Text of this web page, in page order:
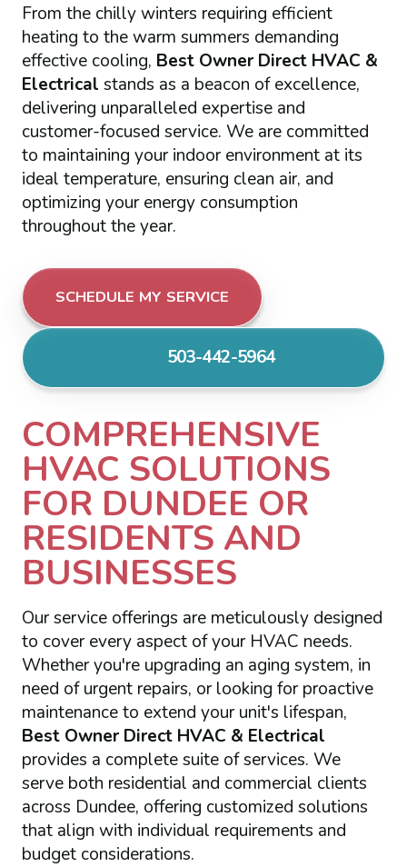
From the chilly winters requiring efficient
heating to the warm summers demanding
effective cooling, Best Owner Direct HVAC &
Electrical stands as a beacon of excellence,
delivering unparalleled expertise and
customer-focused service. We are committed
to maintaining your indoor environment at its
ideal temperature, ensuring clean air, and
optimizing your energy consumption
throughout the year.
SCHEDULE MY SERVICE
503-442-5964
COMPREHENSIVE
HVAC SOLUTIONS
FOR DUNDEE OR
RESIDENTS AND
BUSINESSES
Our service offerings are meticulously designed
to cover every aspect of your HVAC needs.
Whether you're upgrading an aging system, in
need of urgent repairs, or looking for proactive
maintenance to extend your unit's lifespan,
Best Owner Direct HVAC & Electrical
provides a complete suite of services. We
serve both residential and commercial clients
across Dundee, offering customized solutions
that align with individual requirements and
budget considerations.